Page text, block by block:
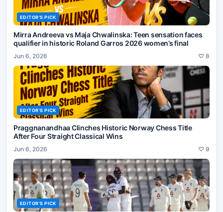
EDITOR'S PICK
Mirra Andreeva vs Maja Chwalinska: Teen sensation faces
qualifier in historic Roland Garros 2026 women’s final
Jun 6, 2026 ♡ 8
EDITOR'S PICK
Praggnanandhaa Clinches Historic Norway Chess Title
After Four Straight Classical Wins
Jun 6, 2026 ♡ 9
EDITOR'S PICK